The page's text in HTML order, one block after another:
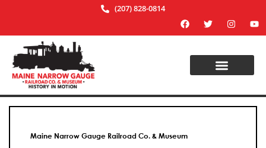
(207) 828-0814
Maine Narrow Gauge Railroad Co. & Museum